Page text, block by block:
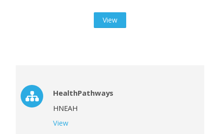
View
HealthPathways
HNEAH
View